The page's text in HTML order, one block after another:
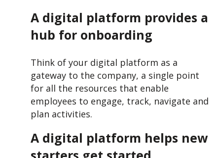
A digital platform provides a
hub for onboarding
Think of your digital platform as a
gateway to the company, a single point
for all the resources that enable
employees to engage, track, navigate and
plan activities.
A digital platform helps new